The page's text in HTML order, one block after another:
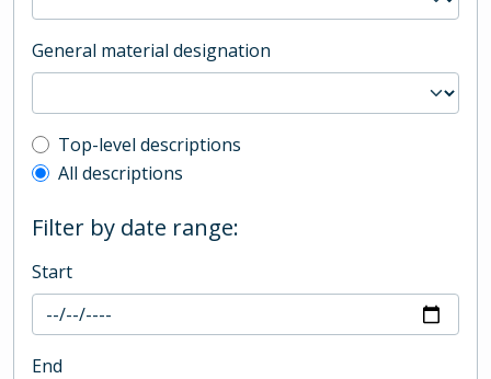
General material designation
Top-level description filter
Top-level descriptions
All descriptions
Filter by date range:
Start
End